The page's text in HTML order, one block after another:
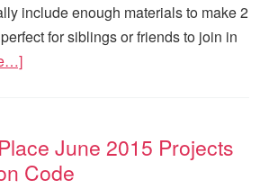
include enough materials to make 2
for siblings or friends to join in
June 2015 Projects
Code